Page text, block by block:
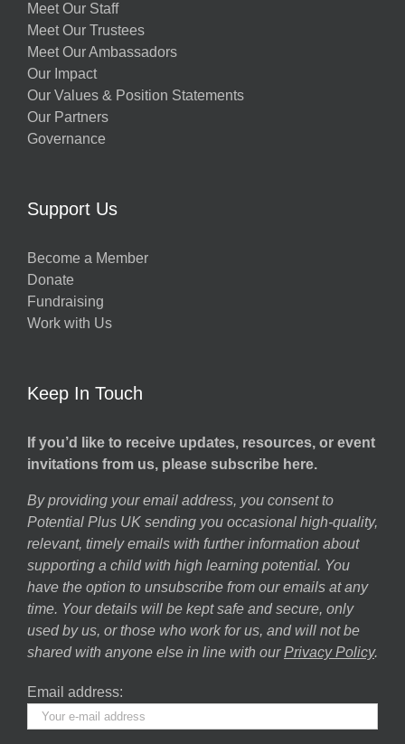
Meet Our Staff
Meet Our Trustees
Meet Our Ambassadors
Our Impact
Our Values & Position Statements
Our Partners
Governance
Support Us
Become a Member
Donate
Fundraising
Work with Us
Keep In Touch
If you’d like to receive updates, resources, or event
invitations from us, please subscribe here.
By providing your email address, you consent to
Potential Plus UK sending you occasional high-quality,
relevant, timely emails with further information about
supporting a child with high learning potential. You
have the option to unsubscribe from our emails at any
time. Your details will be kept safe and secure, only
used by us, or those who work for us, and will not be
shared with anyone else in line with our Privacy Policy.
Email address: